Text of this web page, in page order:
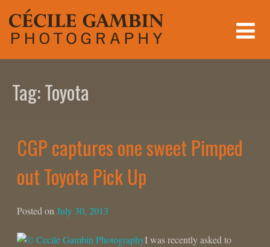
content
Tag:Toyota
CGP captures one sweet Pimped
out Toyota Pick Up
Posted onJuly 30, 2013
I was recently asked to